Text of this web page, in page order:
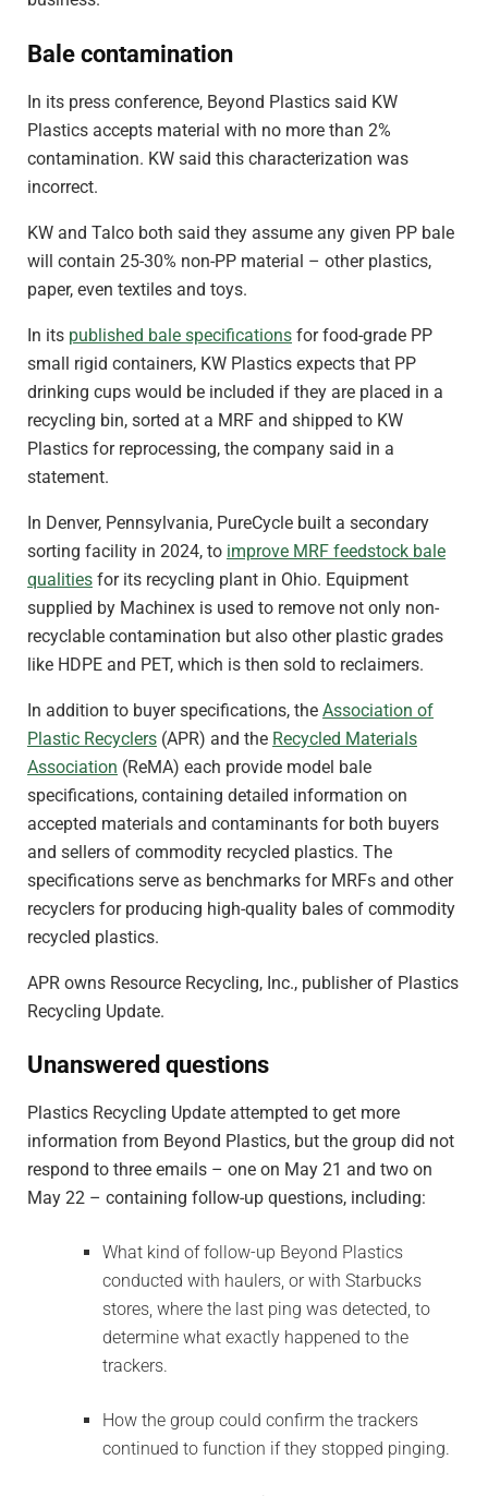
Bale contamination
In its press conference, Beyond Plastics said KW
Plastics accepts material with no more than 2%
contamination. KW said this characterization was
incorrect.
KW and Talco both said they assume any given PP bale
will contain 25-30% non-PP material – other plastics,
paper, even textiles and toys.
In its published bale specifications for food-grade PP
small rigid containers, KW Plastics expects that PP
drinking cups would be included if they are placed in a
recycling bin, sorted at a MRF and shipped to KW
Plastics for reprocessing, the company said in a
statement.
In Denver, Pennsylvania, PureCycle built a secondary
sorting facility in 2024, to improve MRF feedstock bale
qualities for its recycling plant in Ohio. Equipment
supplied by Machinex is used to remove not only non-
recyclable contamination but also other plastic grades
like HDPE and PET, which is then sold to reclaimers.
In addition to buyer specifications, the Association of
Plastic Recyclers (APR) and the Recycled Materials
Association (ReMA) each provide model bale
specifications, containing detailed information on
accepted materials and contaminants for both buyers
and sellers of commodity recycled plastics. The
specifications serve as benchmarks for MRFs and other
recyclers for producing high-quality bales of commodity
recycled plastics.
APR owns Resource Recycling, Inc., publisher of Plastics
Recycling Update.
Unanswered questions
Plastics Recycling Update attempted to get more
information from Beyond Plastics, but the group did not
respond to three emails – one on May 21 and two on
May 22 – containing follow-up questions, including:
What kind of follow-up Beyond Plastics
conducted with haulers, or with Starbucks
stores, where the last ping was detected, to
determine what exactly happened to the
trackers.
How the group could confirm the trackers
continued to function if they stopped pinging.